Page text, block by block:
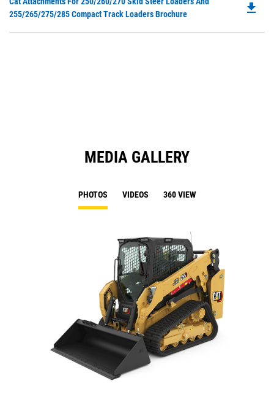
255/265/275/285 Compact Track Loaders Brochure
file_download
MEDIA GALLERY
PHOTOS VIDEOS 360 VIEW